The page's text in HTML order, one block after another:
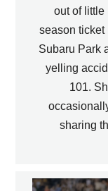
out of little
season ticket
Subaru Park
yelling
101.
sharing